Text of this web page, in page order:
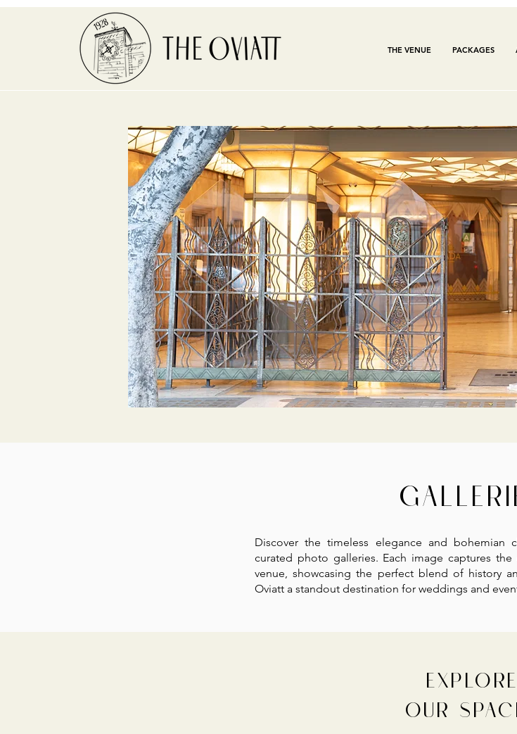
THE VENUE PACKAGES
Discover the timeless elegance and bohemian
curated photo galleries. Each image captures
venue, showcasing the perfect blend of history
Oviatt a standout destination for weddings and
EXPLORE
OUR